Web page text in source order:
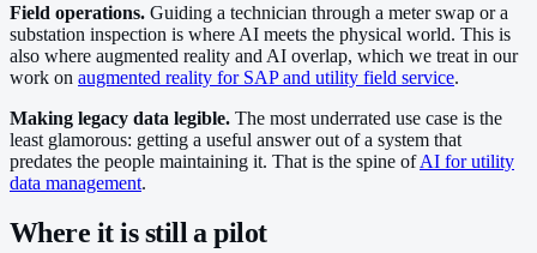
Field operations. Guiding a technician through a meter swap or a
substation inspection is where AI meets the physical world. This is
also where augmented reality and AI overlap, which we treat in our
work on augmented reality for SAP and utility field service.
Making legacy data legible. The most underrated use case is the
least glamorous: getting a useful answer out of a system that
predates the people maintaining it. That is the spine ofAI for utility
data management.
Where it is still a pilot